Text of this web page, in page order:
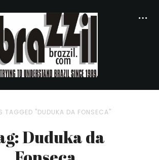
TAGGED "DUDUKA DA FONSECA"
Duduka da